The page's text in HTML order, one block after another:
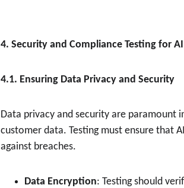
4. Security and Compliance Testing for
4.1. Ensuring Data Privacy and Security
Data privacy and security are paramount
customer data. Testing must ensure that
against breaches.
Data Encryption: Testing should